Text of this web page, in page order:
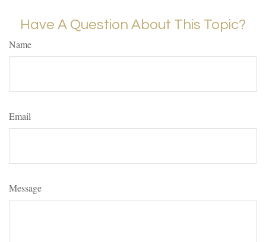
Have A Question About This Topic?
Name
Email
Message